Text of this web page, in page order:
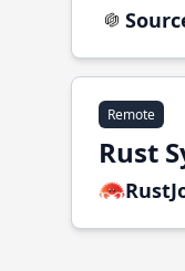
Remote
Rust